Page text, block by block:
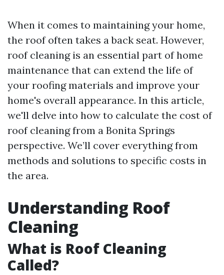
When it comes to maintaining your home,
the roof often takes a back seat. However,
roof cleaning is an essential part of home
maintenance that can extend the life of
your roofing materials and improve your
home's overall appearance. In this article,
we'll delve into how to calculate the cost of
roof cleaning from a Bonita Springs
perspective. We’ll cover everything from
methods and solutions to specific costs in
the area.
Understanding Roof
Cleaning
What is Roof Cleaning
Called?